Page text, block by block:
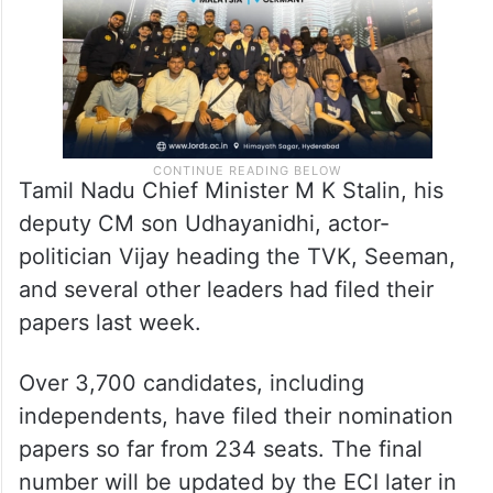
Tamil Nadu Chief Minister M K Stalin, his
deputy CM son Udhayanidhi, actor-
politician Vijay heading the TVK, Seeman,
and several other leaders had filed their
papers last week.
Over 3,700 candidates, including
independents, have filed their nomination
papers so far from 234 seats. The final
number will be updated by the ECI later in